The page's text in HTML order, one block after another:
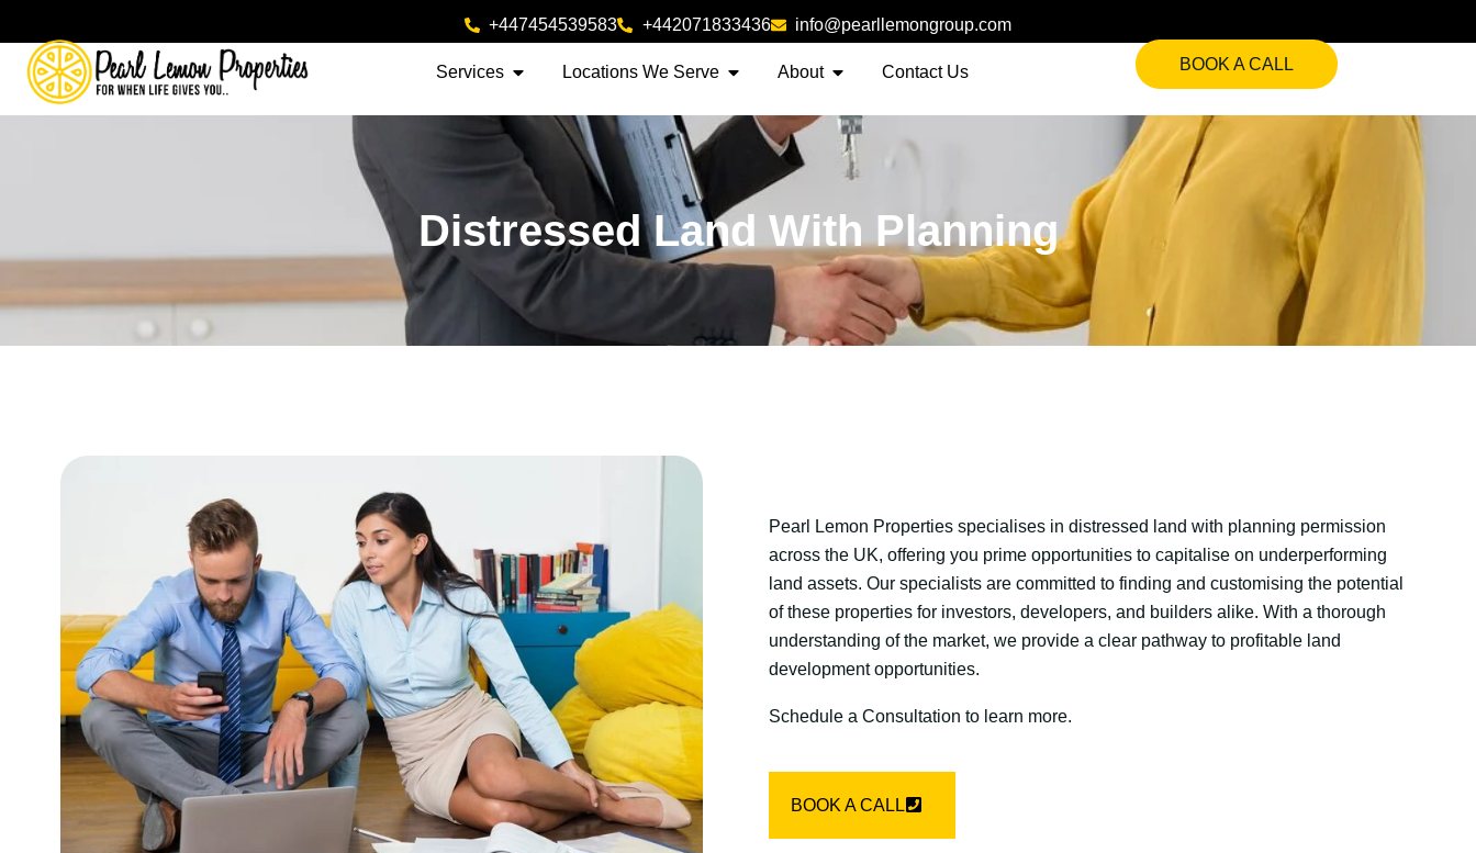
+447454539583 +442071833436 info@pearllemongroup.com
Services Locations We Serve About Contact Us BOOK A CALL
Distressed Land With Planning
Pearl Lemon Properties specialises in distressed land with planning permission
across the UK, offering you prime opportunities to capitalise on underperforming
land assets. Our specialists are committed to finding and customising the potential
of these properties for investors, developers, and builders alike. With a thorough
understanding of the market, we provide a clear pathway to profitable land
development opportunities.
Schedule a Consultation to learn more.
BOOK A CALL